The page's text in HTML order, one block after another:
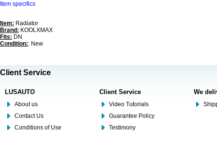
Item specifics
Item: Radiator
Brand: KOOLXMAX
Fits: DN
Condition:: New
Client Service
LUSAUTO
About us
Contact Us
Conditions of Use
Client Service
Video Tutorials
Guarantee Policy
Testimony
We